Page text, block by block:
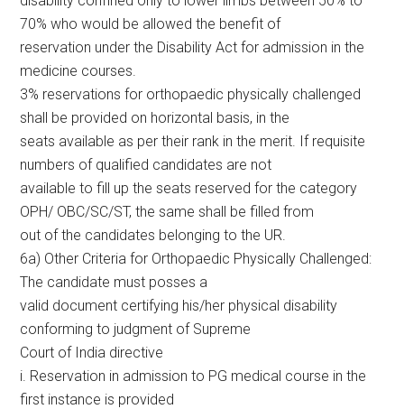
70% who would be allowed the benefit of
reservation under the Disability Act for admission in the
medicine courses.
3% reservations for orthopaedic physically challenged
shall be provided on horizontal basis, in the
seats available as per their rank in the merit. If requisite
numbers of qualified candidates are not
available to fill up the seats reserved for the category
OPH/ OBC/SC/ST, the same shall be filled from
out of the candidates belonging to the UR.
6a) Other Criteria for Orthopaedic Physically Challenged:
The candidate must posses a
valid document certifying his/her physical disability
conforming to judgment of Supreme
Court of India directive
i. Reservation in admission to PG medical course in the
first instance is provided